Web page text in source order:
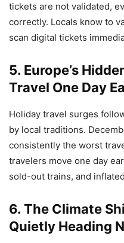
tickets are not validated,
correctly. Locals know to
scan digital tickets
5. Europe’s
Travel One Day
Holiday travel surges
by local traditions.
consistently the worst
travelers move one day
sold-out trains, and
6. The Climate
Quietly Heading